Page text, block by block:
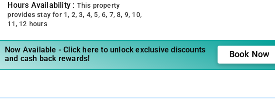
Hours Availability : This property
provides stay for 1, 2, 3, 4, 5, 6, 7, 8, 9, 10,
11, 12 hours
Now Available - Click here to unlock exclusive discounts
and cash back rewards!
Book Now